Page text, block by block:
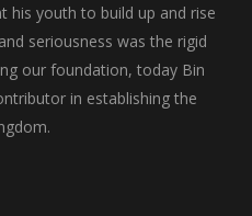
his youth to build up and rise
seriousness was the rigid
our foundation, today Bin
in establishing the